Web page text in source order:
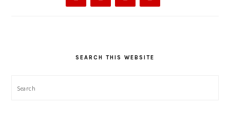
SEARCH THIS WEBSITE
Search